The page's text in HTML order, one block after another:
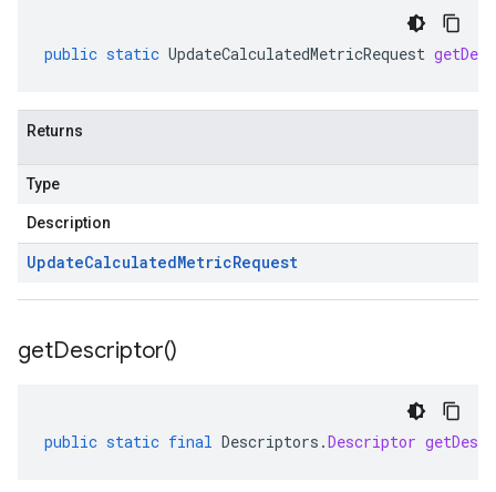
public static UpdateCalculatedMetricRequest
Returns
Type
Description
UpdateCalculatedMetricRequest
getDescriptor()
public static final Descriptors .Descriptor